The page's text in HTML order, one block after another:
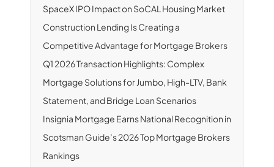
SpaceX IPO Impact on SoCAL Housing Market
Construction Lending Is Creating a
Competitive Advantage for Mortgage Brokers
Q1 2026 Transaction Highlights: Complex
Mortgage Solutions for Jumbo, High-LTV, Bank
Statement, and Bridge Loan Scenarios
Insignia Mortgage Earns National Recognition in
Scotsman Guide’s 2026 Top Mortgage Brokers
Rankings